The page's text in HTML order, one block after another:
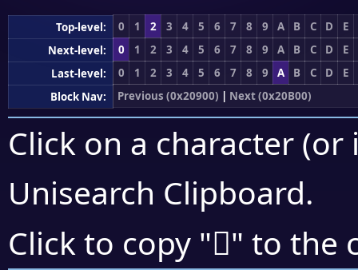
Top-level: 0 1 2 3 4 5 6 7 8 9 A B C D
E
Next-level:
0 1 2 3 4 5 6 7 8 9 A B C D
E
Last-level:
0 1 2 3 4 5 6 7 8 9 A B C D
E
Block Nav:
Previous (0x20900) | Next (0x20B00)
Click on a character
Unisearch Clipboard.
Click to copy "𠨧" to the